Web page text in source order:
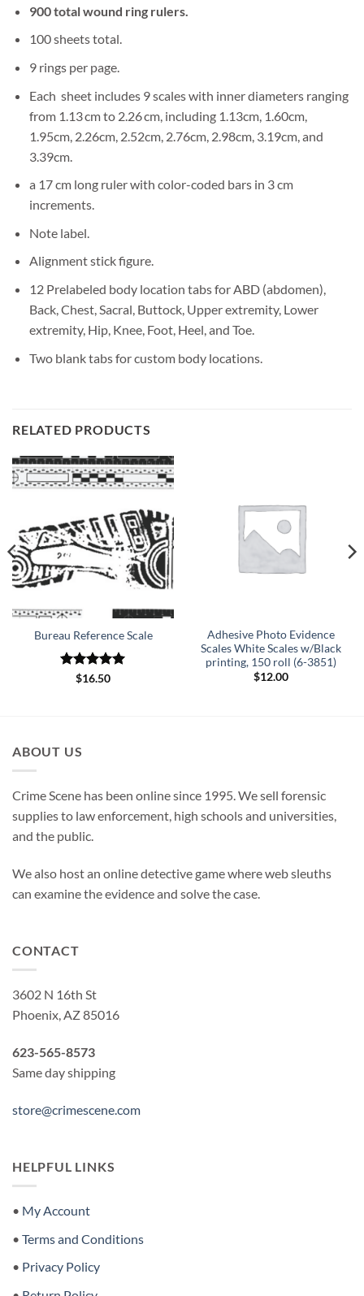
900 total wound ring rulers.
100 sheets total.
9 rings per page.
Each sheet includes 9 scales with inner diameters ranging
from 1.13 cm to 2.26 cm, including 1.13cm, 1.60cm,
1.95cm, 2.26cm, 2.52cm, 2.76cm, 2.98cm, 3.19cm, and
3.39cm.
a 17 cm long ruler with color-coded bars in 3 cm
increments.
Note label.
Alignment stick figure.
12 Prelabeled body location tabs for ABD (abdomen),
Back, Chest, Sacral, Buttock, Upper extremity, Lower
extremity, Hip, Knee, Foot, Heel, and Toe.
Two blank tabs for custom body locations.
RELATED PRODUCTS
Bureau Reference Scale
Rated 5
$16.50
Adhesive Photo Evidence
Scales White Scales w/Black
printing, 150 roll (6-3851)
$12.00
ABOUT US
Crime Scene has been online since 1995. We sell forensic
supplies to law enforcement, high schools and universities,
and the public.
We also host an online detective game where web sleuths
can examine the evidence and solve the case.
CONTACT
3602 N 16th St
Phoenix, AZ 85016
623-565-8573
Same day shipping
store@crimescene.com
HELPFUL LINKS
• My Account
• Terms and Conditions
• Privacy Policy